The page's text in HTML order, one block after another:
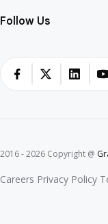
Follow Us
2016 - 2026 Copyright @
Careers Privacy Policy